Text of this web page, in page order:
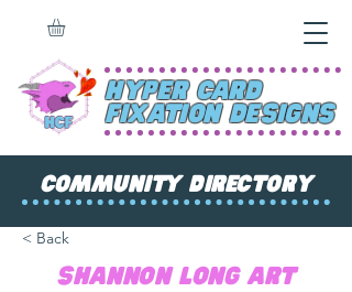
Hyper Card
Fixation Designs
Community Directory
< Back
Shannon Long Art